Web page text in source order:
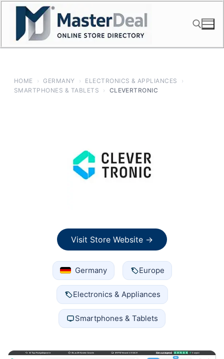
Skip
content
HOME › GERMANY › ELECTRONICS & APPLIANCES
›
SMARTPHONES & TABLETS
› CLEVERTRONIC
Visit Store Website →
Germany Europe
Electronics & Appliances
Smartphones & Tablets